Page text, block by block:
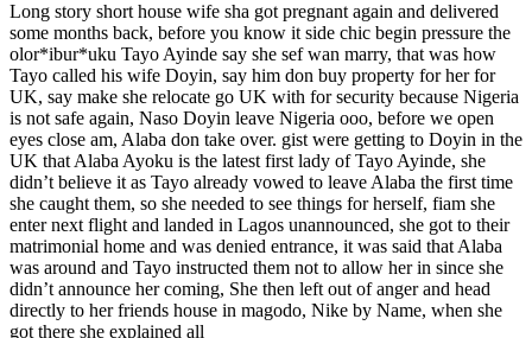
Long story short house wife sha got pregnant again and delivered
some months back, before you know it side chic begin pressure the
olor*ibur*uku Tayo Ayinde say she sef wan marry, that was how
Tayo called his wife Doyin, say him don buy property for her for
UK, say make she relocate go UK with for security because Nigeria
is not safe again, Naso Doyin leave Nigeria ooo, before we open
eyes close am, Alaba don take over. gist were getting to Doyin in the
UK that Alaba Ayoku is the latest first lady of Tayo Ayinde, she
didn’t believe it as Tayo already vowed to leave Alaba the first time
she caught them, so she needed to see things for herself, fiam she
enter next flight and landed in Lagos unannounced, she got to their
matrimonial home and was denied entrance, it was said that Alaba
was around and Tayo instructed them not to allow her in since she
didn’t announce her coming, She then left out of anger and head
directly to her friends house in magodo, Nike by Name, when she
got there she explained all